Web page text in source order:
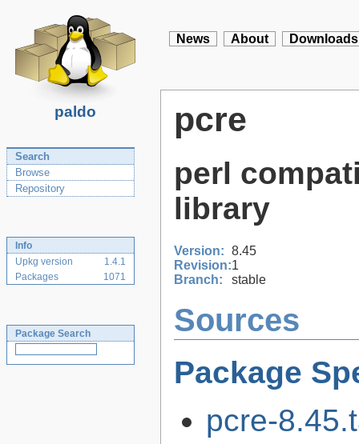
paldo
News About Downloads
Search
Browse
Repository
Info
Upkg version
1.4.1
Packages
1071
Package Search
pcre
perl
library
Version: 8.45
Revision:1
Branch:
stable
Sources
Package
pcre-